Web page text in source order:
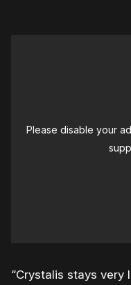
Please disable your
“Crystalis stays